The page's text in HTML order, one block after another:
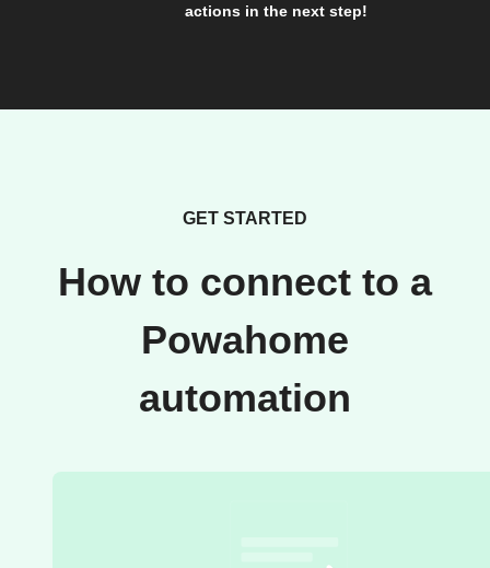
actions in the next step!
GET STARTED
How to connect to a
Powahome
automation